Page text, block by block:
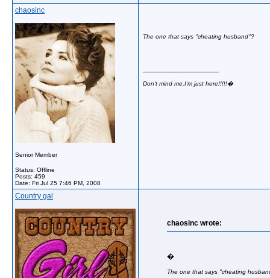
chaosinc
Senior Member
Status: Offline
Posts: 459
Date: Fri Jul 25 7:46 PM, 2008
The one that says "cheating husband"?
Don't mind me,I'm just here!!!!!�
Country gal
chaosinc wrote:
�
The one that says "cheating